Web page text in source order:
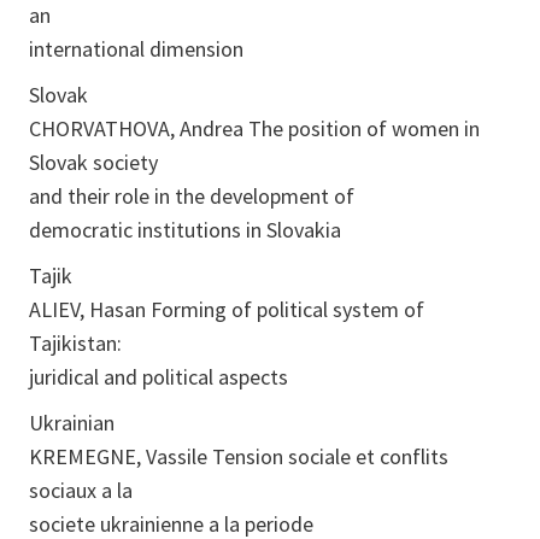
an
international dimension
Slovak
CHORVATHOVA, Andrea The position of women in
Slovak society
and their role in the development of
democratic institutions in Slovakia
Tajik
ALIEV, Hasan Forming of political system of
Tajikistan:
juridical and political aspects
Ukrainian
KREMEGNE, Vassile Tension sociale et conflits
sociaux a la
societe ukrainienne a la periode